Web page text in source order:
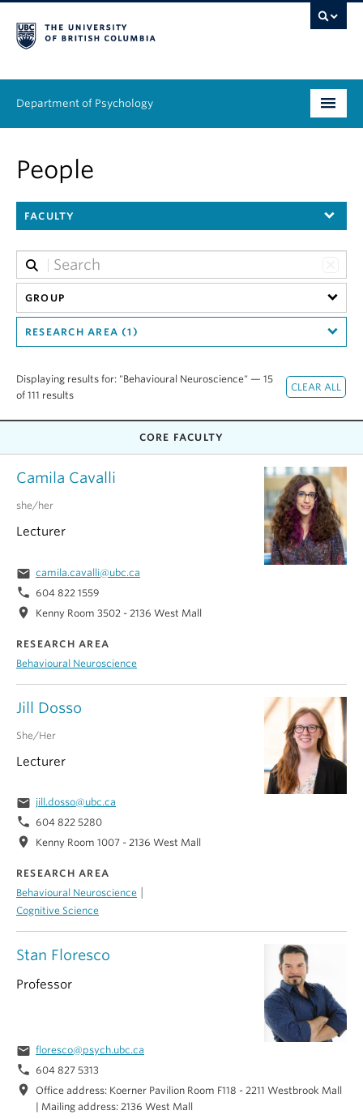
Department of Psychology
Graduate
People
Research
Equity & Inclusion
News & Events
Alumni
People
FACULTY
GROUP
RESEARCH AREA (1)
Displaying results for: "Behavioural Neuroscience" — 15
of 111 results
CORE FACULTY
Camila Cavalli
she/her
Lecturer
email camila.cavalli@ubc.ca
phone 604 822 1559
location_on Kenny Room 3502 - 2136 West Mall
RESEARCH AREA
Behavioural Neuroscience
Jill Dosso
She/Her
Lecturer
email jill.dosso@ubc.ca
phone 604 822 5280
location_on Kenny Room 1007 - 2136 West Mall
RESEARCH AREA
Behavioural Neuroscience
Cognitive Science
Stan Floresco
Professor
email floresco@psych.ubc.ca
phone 604 827 5313
location_on Office address: Koerner Pavilion Room F118 - 2211 Westbrook Mall
| Mailing address: 2136 West Mall